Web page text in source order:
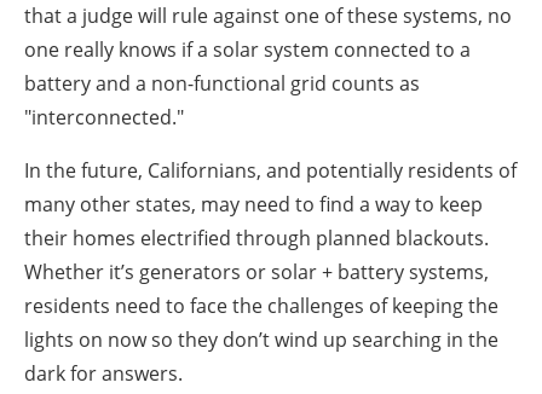
that a judge will rule against one of these systems, no
one really knows if a solar system connected to a
battery and a non-functional grid counts as
"interconnected."
In the future, Californians, and potentially residents of
many other states, may need to find a way to keep
their homes electrified through planned blackouts.
Whether it’s generators or solar + battery systems,
residents need to face the challenges of keeping the
lights on now so they don’t wind up searching in the
dark for answers.